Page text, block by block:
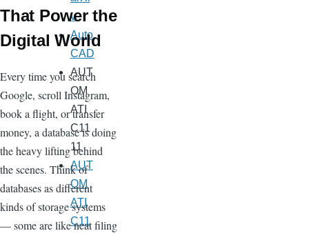
That Power the
Digital World
Every time you search
Google, scroll Instagram,
book a flight, or transfer
money, a database is doing
the heavy lifting behind
the scenes. Think of
databases as different
kinds of storage systems
— some are like neat filing
v
Auto
CAD
AUT
OM
ATI
C11
11
AUT
OM
ATI
C11